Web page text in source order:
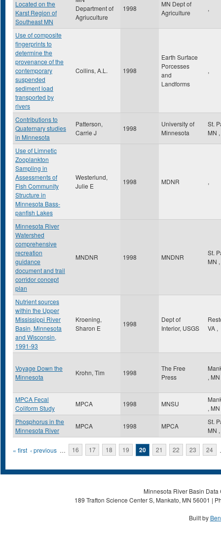
Located on the
Karst Region of
Southeast MN
Department of
Agriuculture
1998
MN Dept of
Agriculture
,
Use of composite
fingerprints to
determine the
provenance of the
contemporary
suspended
sediment load
transported by
rivers
Collins, A.L. 1998
Earth Surface
Porcesses
and
Landforms
,
Contributions to
Quaternary studies
in Minnesota
Patterson,
Carrie J
1998
University of
Minnesota
St.
MN ,
Use of Limnetic
Zooplankton
Sampling in
Assessments of
Fish Community
Structure in
Minnesota Bass-
panfish Lakes
Westerlund,
Julie E
1998 MDNR ,
Minnesota River
Watershed
comprehensive
recreation
guidance
document and trail
corridor concept
plan
MNDNR 1998 MNDNR
St.
MN ,
Nutrient sources
within the Upper
Mississippi River
Basin, Minnesota
and Wisconsin,
1991-93
Kroening,
Sharon E
1998
Dept of
Interior, USGS
VA ,
Voyage Down the
Minnesota
Krohn, Tim 1998
The Free
Press
, MN
MPCA Fecal
Coliform Study
MPCA 1998 MNSU
, MN
Phosphorus in the
Minnesota River
MPCA 1998 MPCA
St.
MN ,
Pages
« first ‹ previous … 16 17 18 19 20 21 22 23 24
Minnesota River Basin
189 Trafton Science Center S, Mankato, MN 56001 |
Built by